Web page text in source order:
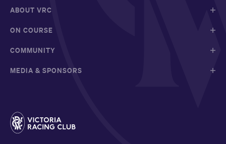
ABOUT VRC
ON COURSE
COMMUNITY
MEDIA & SPONSORS